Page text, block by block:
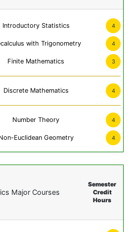
Introductory Statistics 4
with Trigonometry 4
Finite Mathematics 3
Discrete Mathematics 4
Number Theory 4
Euclidean Geometry 4
Major Courses
Semester
Credit
Hours